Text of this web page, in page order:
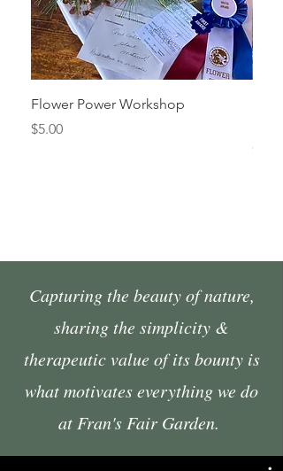
Flower Power Workshop
Price
$5.00
Price
$45.00
Capturing the beauty of nature,
sharing the simplicity &
therapeutic value of its bounty is
what motivates everything we do
at Fran's Fair Garden.